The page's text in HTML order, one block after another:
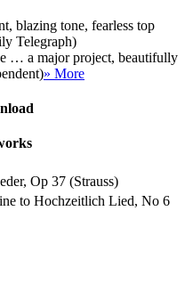
blazing tone, fearless top
Telegraph)
… a major project, beautifully
» More
Op 37 (Strauss)
to Hochzeitlich Lied, No 6